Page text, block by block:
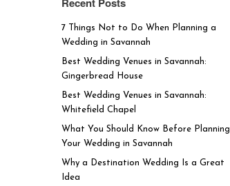
7 Things Not to Do When Planning a
Wedding in Savannah
Best Wedding Venues in Savannah:
Gingerbread House
Best Wedding Venues in Savannah:
Whitefield Chapel
What You Should Know Before Planning
Your Wedding in Savannah
Why a Destination Wedding Is a Great
Idea